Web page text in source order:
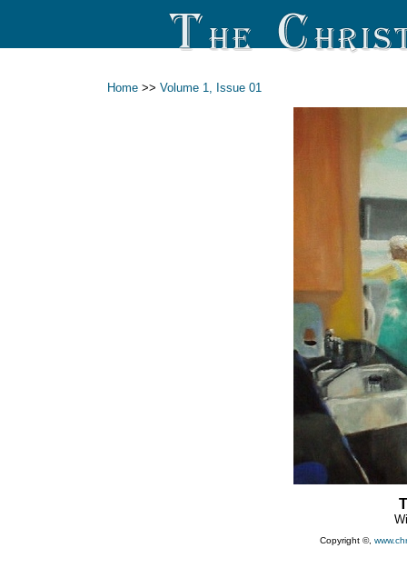
Home >> Volume 1, Issue 01
Copyright ©,